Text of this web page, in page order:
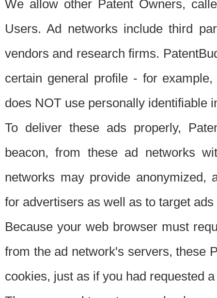
We allow other Patent Owners,
Users. Ad networks include third
vendors and research firms.
certain general profile - for
does NOT use personally identifiable
To deliver these ads properly,
beacon, from these ad networks
networks may provide anonymized,
for advertisers as well as to target
Because your web browser must
from the ad network's servers, these
cookies, just as if you had requested